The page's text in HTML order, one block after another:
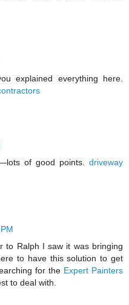
explained everything here.
of good points. driveway
to Ralph I saw it was bringing
to have this solution to get
for the Expert Painters
to deal with.